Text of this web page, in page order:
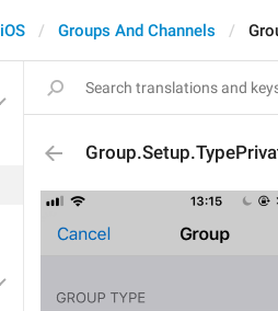
iOS Groups And Channels